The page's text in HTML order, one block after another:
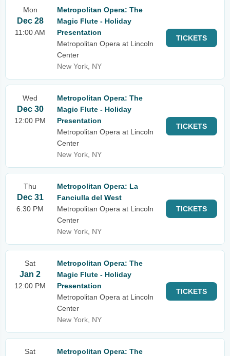
Mon
Dec 28
11:00 AM
Metropolitan Opera: The
Magic Flute - Holiday
Presentation
Metropolitan Opera at Lincoln
Center
New York, NY
TICKETS
Wed
Dec 30
12:00 PM
Metropolitan Opera: The
Magic Flute - Holiday
Presentation
Metropolitan Opera at Lincoln
Center
New York, NY
TICKETS
Thu
Dec 31
6:30 PM
Metropolitan Opera: La
Fanciulla del West
Metropolitan Opera at Lincoln
Center
New York, NY
TICKETS
Sat
Jan 2
12:00 PM
Metropolitan Opera: The
Magic Flute - Holiday
Presentation
Metropolitan Opera at Lincoln
Center
New York, NY
TICKETS
Sat
Metropolitan Opera: The